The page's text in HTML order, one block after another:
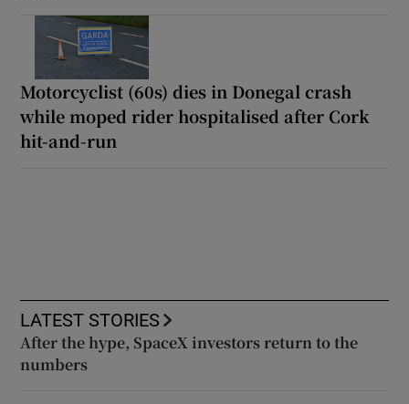
Motorcyclist (60s) dies in Donegal crash
while moped rider hospitalised after Cork
hit-and-run
LATEST STORIES
After the hype, SpaceX investors return to the
numbers